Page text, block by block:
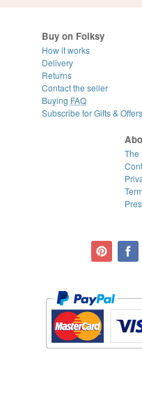
Buy on Folksy
How it works
Delivery
Returns
Contact the seller
Buying FAQ
Subscribe for Gifts & Offers
The